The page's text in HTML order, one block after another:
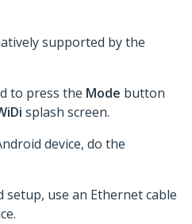
supported by the
to press the Mode button
splash screen.
device, do the
setup, use an Ethernet cable